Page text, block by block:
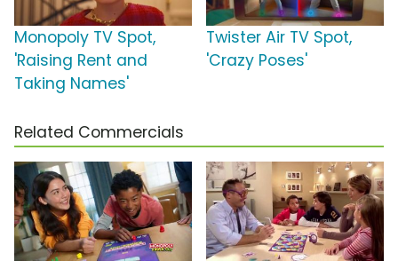
Monopoly TV Spot,
'Raising Rent and
Taking Names'
Twister Air TV Spot,
'Crazy Poses'
Related Commercials